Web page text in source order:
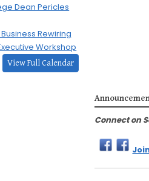
Dean Pericles
Rewiring
Workshop
View Full Calendar
Connect on